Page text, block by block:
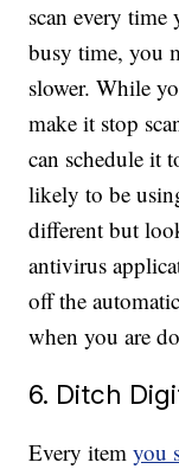
scan every
busy time, you
slower. While
make it stop
can schedule it
likely to be
different but
antivirus
off the
when you are
6. Ditch
Every itemyou